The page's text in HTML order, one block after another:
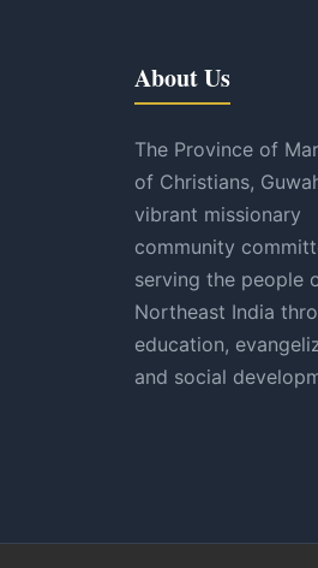
About Us
The Province of
of Christians,
vibrant missionary
community
serving the people
Northeast India
education,
and social